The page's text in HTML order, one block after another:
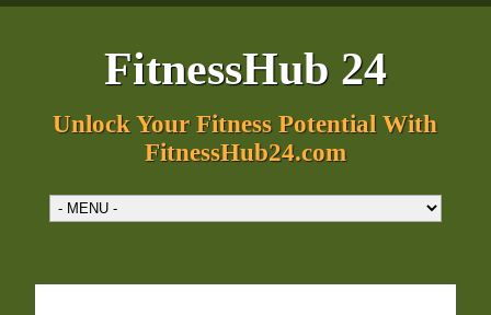
FitnessHub 24
Unlock Your Fitness Potential With
FitnessHub24.com